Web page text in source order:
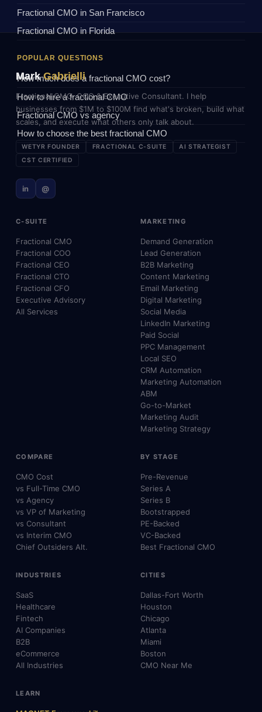
Fractional CMO in San Francisco
Fractional CMO in Florida
POPULAR QUESTIONS
How much does a fractional CMO cost?
How to hire a fractional CMO
Fractional CMO vs agency
How to choose the best fractional CMO
MarkGabrielli
Fractional CMO, COO & Executive Consultant. I help
businesses from $1M to $100M find what's broken, build what
scales, and execute what others only talk about.
WETYR FOUNDER FRACTIONAL C-SUITE
AI STRATEGIST
CST CERTIFIED
in @
C-SUITE
Fractional CMO
Fractional COO
Fractional CEO
Fractional CTO
Fractional CFO
Executive Advisory
All Services
MARKETING
Demand Generation
Lead Generation
B2B Marketing
Content Marketing
Email Marketing
Digital Marketing
Social Media
LinkedIn Marketing
Paid Social
PPC Management
Local SEO
CRM Automation
Marketing Automation
ABM
Go-to-Market
Marketing Audit
Marketing Strategy
COMPARE
CMO Cost
vs Full-Time CMO
vs Agency
vs VP of Marketing
vs Consultant
vs Interim CMO
Chief Outsiders Alt.
BY STAGE
Pre-Revenue
Series A
Series B
Bootstrapped
PE-Backed
VC-Backed
Best Fractional CMO
INDUSTRIES
SaaS
Healthcare
Fintech
AI Companies
B2B
eCommerce
All Industries
CITIES
Dallas-Fort Worth
Houston
Chicago
Atlanta
Miami
Boston
CMO Near Me
LEARN